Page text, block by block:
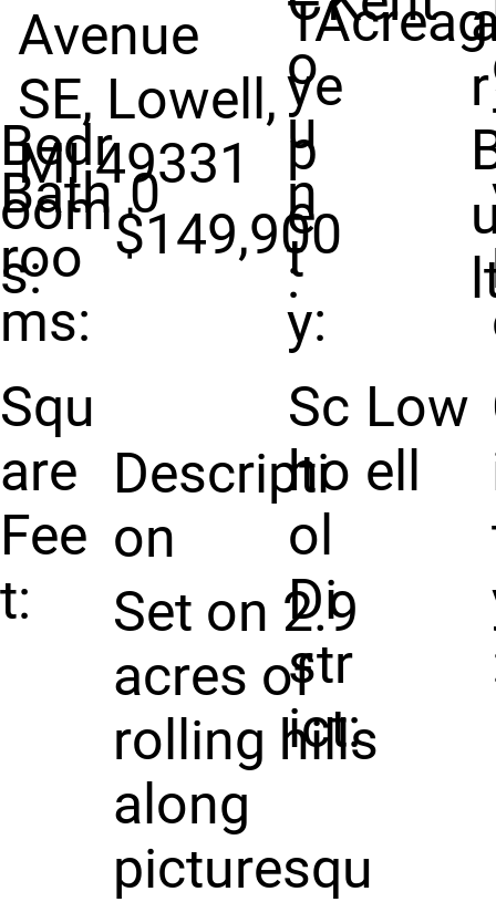
Bedr
oom
s:
Bath
roo
ms:
0
Squ
are
Fee
t:
T
y
p
e
:
Acreag
e
o
u
n
t
y:
Sc
ho
ol
Di
str
ict:
Low
ell
r
Avenue
SE, Lowell,
MI 49331
$149,900
Descripti
on
Set on 2.9
acres of
rolling hills
along
picturesqu